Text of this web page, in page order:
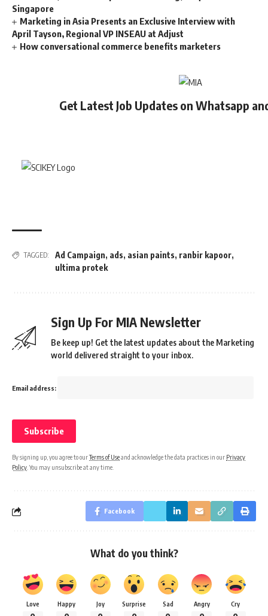
Singapore
Marketing in Asia Presents an Exclusive Interview with
April Tayson, Regional VP INSEAU at Adjust
How conversational commerce benefits marketers
Get Latest Job Updates on Whatsapp
TAGGED: Ad Campaign, ads, asian paints, ranbir kapoor,
ultima protek
Sign Up For MIA Newsletter
Be keep up! Get the latest updates about the Marketing
world delivered straight to your inbox.
Email address:
By signing up, you agree to ourTerms of Useand acknowledge the data practices in our Privacy
Policy . You may unsubscribe at any time.
Facebook
What do you think?
Love Happy Joy Surprise Sad Angry Cry